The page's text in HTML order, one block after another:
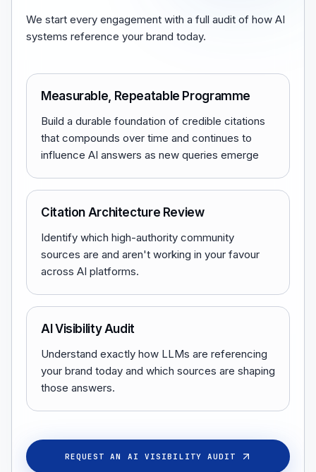
We start every engagement with a full audit of how AI
systems reference your brand today.
Measurable, Repeatable Programme
Build a durable foundation of credible citations
that compounds over time and continues to
influence AI answers as new queries emerge
Citation Architecture Review
Identify which high-authority community
sources are and aren't working in your favour
across AI platforms.
AI Visibility Audit
Understand exactly how LLMs are referencing
your brand today and which sources are shaping
those answers.
REQUEST AN AI VISIBILITY AUDIT